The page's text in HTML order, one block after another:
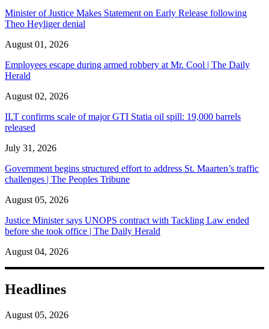
Minister of Justice Makes Statement on Early Release following
Theo Heyliger denial
August 01, 2026
Employees escape during armed robbery at Mr. Cool | The Daily
Herald
August 02, 2026
ILT confirms scale of major GTI Statia oil spill: 19,000 barrels
released
July 31, 2026
Government begins structured effort to address St. Maarten’s traffic
challenges | The Peoples Tribune
August 05, 2026
Justice Minister says UNOPS contract with Tackling Law ended
before she took office | The Daily Herald
August 04, 2026
Headlines
August 05, 2026